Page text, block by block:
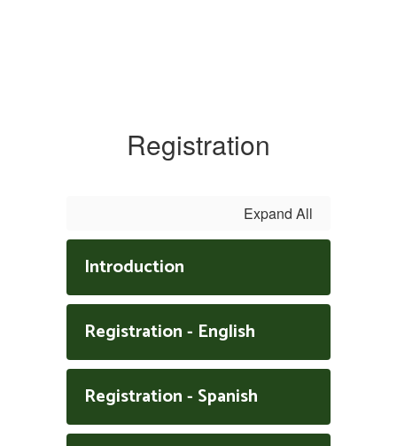
Registration
Expand All
Introduction
Registration - English
Registration - Spanish